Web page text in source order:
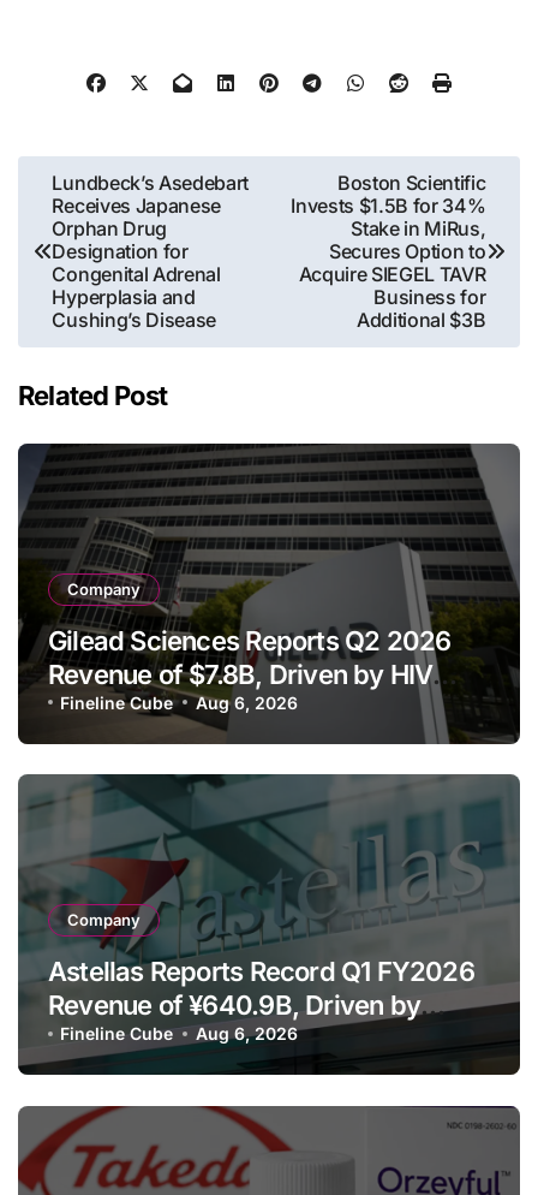
Post
navigation
Lundbeck’s Asedebart
Receives Japanese
Orphan Drug
Designation for
Congenital Adrenal
Hyperplasia and
Cushing’s Disease
Boston Scientific
Invests $1.5B for 34%
Stake in MiRus,
Secures Option to
Acquire SIEGEL TAVR
Business for
Additional $3B
Related Post
Company
Gilead Sciences Reports Q2 2026
Revenue of $7.8B, Driven by HIV
Franchise and Trodelvy Growth
Despite Cell Therapy Decline
Fineline Cube Aug 6, 2026
Company
Astellas Reports Record Q1 FY2026
Revenue of ¥640.9B, Driven by
Strategic Brands Growth and Raises
Full-Year Outlook
Fineline Cube Aug 6, 2026